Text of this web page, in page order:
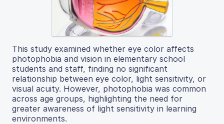
This study examined whether eye color affects
photophobia and vision in elementary school
students and staff, finding no significant
relationship between eye color, light sensitivity, or
visual acuity. However, photophobia was common
across age groups, highlighting the need for
greater awareness of light sensitivity in learning
environments.